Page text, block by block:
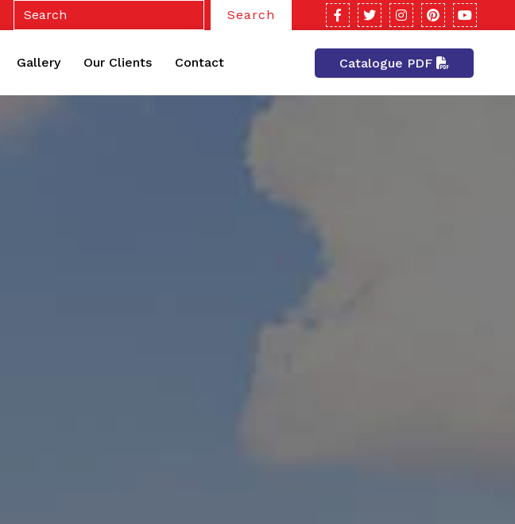
Search
Gallery Our Clients Contact Catalogue PDF